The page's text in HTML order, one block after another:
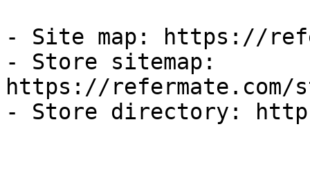
- Site map: https://
- Store sitemap:
https://refermate.com/
- Store directory: